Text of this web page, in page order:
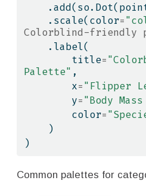
    .scale(color
=
Colorblind-friendly
    .label(
        title
=
Palette" ,
        x
="Flipper
        y
="Body
        color
=
    )
)
Common palettes for